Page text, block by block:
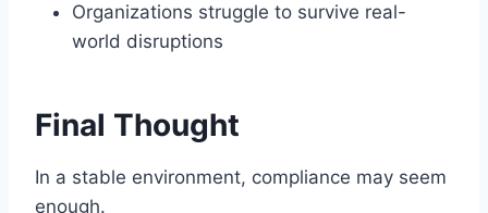
Organizations struggle to survive real-
world disruptions
Final Thought
In a stable environment, compliance may seem
enough.